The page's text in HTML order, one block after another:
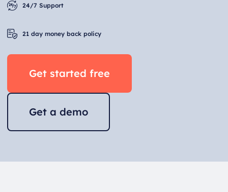
24/7 Support
21 day money back policy
Get started free
Get a demo